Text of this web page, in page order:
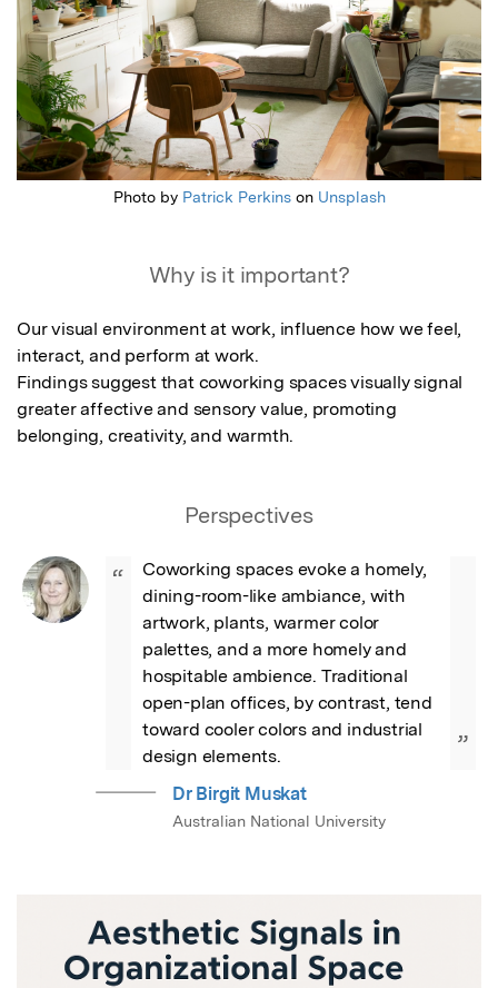
Photo by Patrick Perkinson Unsplash
Why is it important?
Our visual environment at work, influence how we feel,
interact, and perform at work.
Findings suggest that coworking spaces visually signal
greater affective and sensory value, promoting
belonging, creativity, and warmth.
Perspectives
“
Coworking spaces evoke a homely,
dining-room-like ambiance, with
artwork, plants, warmer color
palettes, and a more homely and
hospitable ambience. Traditional
open-plan offices, by contrast, tend
toward cooler colors and industrial
design elements.
”
Dr Birgit Muskat
Australian National University